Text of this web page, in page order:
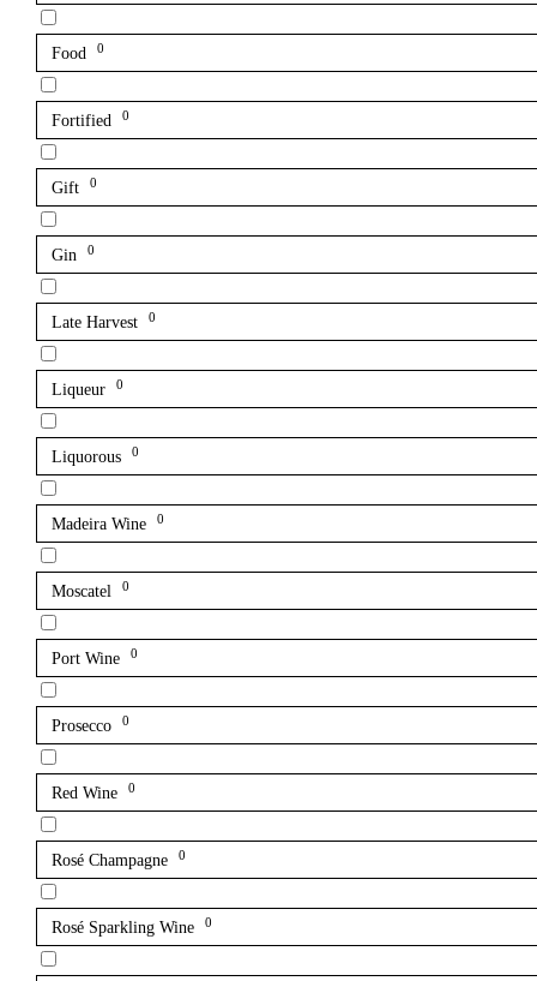
Food 0
Fortified 0
Gift 0
Gin 0
Late Harvest 0
Liqueur 0
Liquorous 0
Madeira Wine 0
Moscatel 0
Port Wine 0
Prosecco 0
Red Wine 0
Rosé Champagne 0
Rosé Sparkling Wine 0